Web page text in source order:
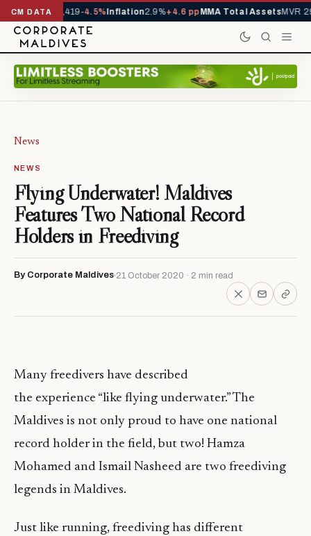
CM DATA
YTD1,229,419-4.5%Inflation2.9%+4.6 ppMMA Total AssetsMVR
News
NEWS
Flying Underwater! Maldives
Features Two National Record
Holders in Freediving
By Corporate Maldives 21 October 2020 · 2 min read
Many freedivers have described
the experience “like flying underwater.” The
Maldives is not only proud to have one national
record holder in the field, but two! Hamza
Mohamed and Ismail Nasheed are two freediving
legends in Maldives.
Just like running, freediving has different